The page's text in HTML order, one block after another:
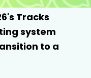
Tracks
system
to a